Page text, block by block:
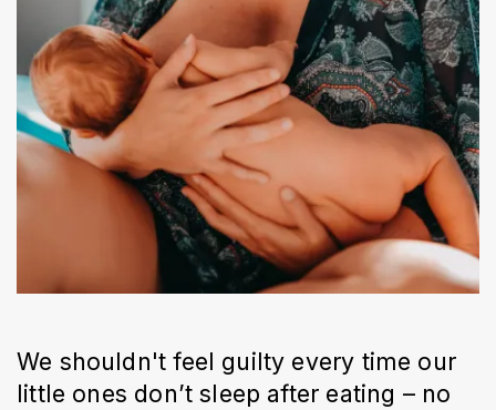
We shouldn't feel guilty every time our
little ones don’t sleep after eating – no